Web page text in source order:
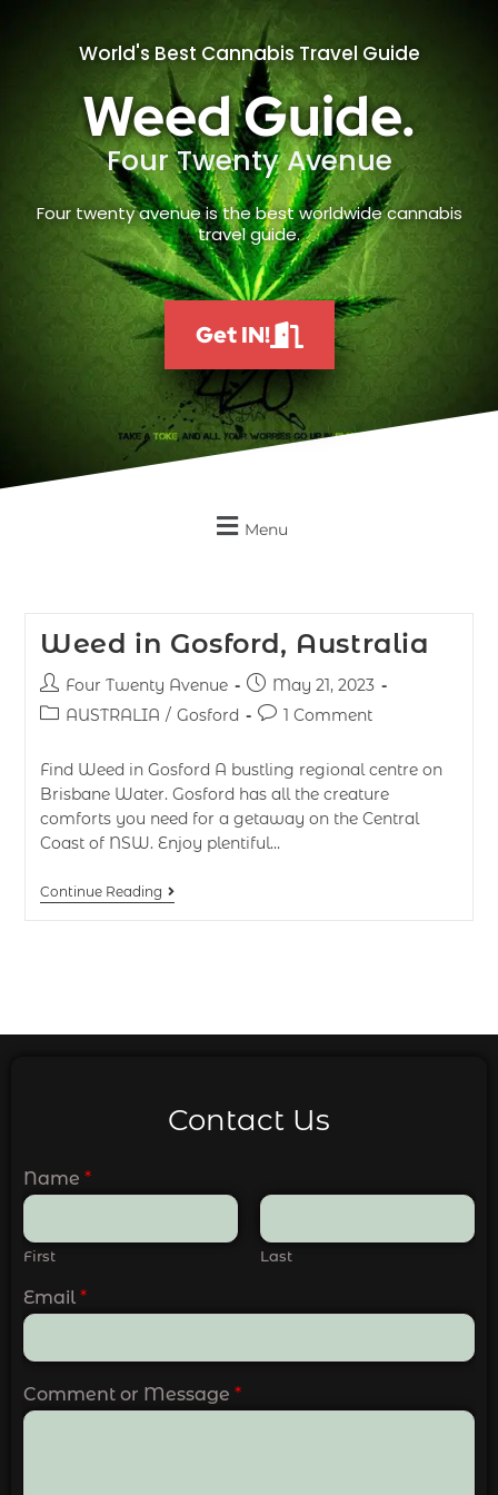
World's Best Cannabis Travel Guide
Weed Guide.
Four Twenty Avenue
Four twenty avenue is the best worldwide cannabis
travel guide.
Get IN!
Menu
Weed in Gosford, Australia
Four Twenty Avenue
May 21, 2023
AUSTRALIA / Gosford 1 Comment
Find Weed in Gosford A bustling regional centre on
Brisbane Water. Gosford has all the creature
comforts you need for a getaway on the Central
Coast of NSW. Enjoy plentiful…
Continue Reading
Contact Us
Name *
First Last
Email *
Comment or Message *